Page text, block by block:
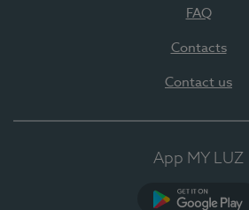
FAQ
Contacts
Contact us
App MY LUZ